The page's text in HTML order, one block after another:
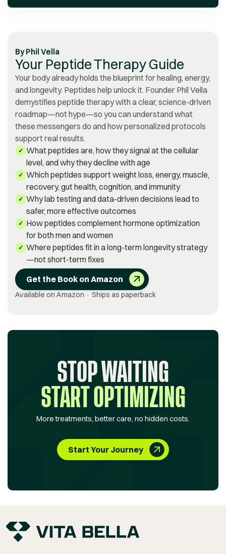
ByPhil Vella
Your Peptide Therapy Guide
Your body already holds the blueprint for healing, energy,
and longevity. Peptides help unlock it. Founder Phil Vella
demystifies peptide therapy with a clear, science-driven
roadmap—not hype—so you can understand what
these messengers do and how personalized protocols
support real results.
✓ What peptides are, how they signal at the cellular
level, and why they decline with age
✓ Which peptides support weight loss, energy, muscle,
recovery, gut health, cognition, and immunity
✓ Why lab testing and data-driven decisions lead to
safer, more effective outcomes
✓ How peptides complement hormone optimization
for both men and women
✓ Where peptides fit in a long-term longevity strategy
—not short-term fixes
Get the Book on Amazon
Available on Amazon · Ships as paperback
STOP WAITING
START OPTIMIZING
More treatments, better care, no hidden costs.
Start Your Journey